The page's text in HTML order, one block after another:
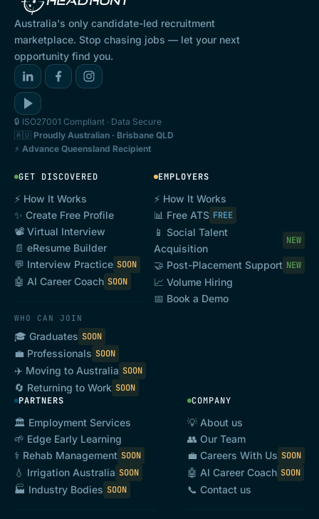
Australia's only candidate-led recruitment
marketplace. Stop chasing jobs — let your next
opportunity find you.
🔒 ISO27001 Compliant · Data Secure
🇦🇺 Proudly Australian · Brisbane QLD
⚡ Advance Queensland Recipient
GET DISCOVERED
⚡ How It Works
✨ Create Free Profile
📽️ Virtual Interview
📄 eResume Builder
💬 Interview Practice SOON
🤖 AI Career Coach SOON
WHO CAN JOIN
🎓 Graduates SOON
💼 Professionals SOON
✈️ Moving to Australia SOON
🔄 Returning to Work SOON
EMPLOYERS
⚡ How It Works
📊 Free ATS FREE
📱 Social Talent
Acquisition
NEW
🤝 Post-Placement Support NEW
📈 Volume Hiring
📅 Book a Demo
PARTNERS
🏛️ Employment Services
🌱 Edge Early Learning
⚕️ Rehab Management SOON
💧 Irrigation Australia SOON
🏭 Industry Bodies SOON
COMPANY
💡 About us
👥 Our Team
💼 Careers With Us SOON
🤖 AI Career Coach SOON
📞 Contact us